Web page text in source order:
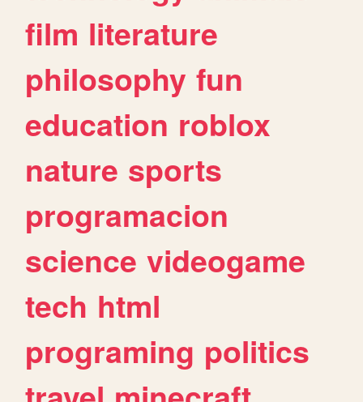
film literature
philosophy fun
education roblox
nature sports
programacion
science videogame
tech html
programing politics